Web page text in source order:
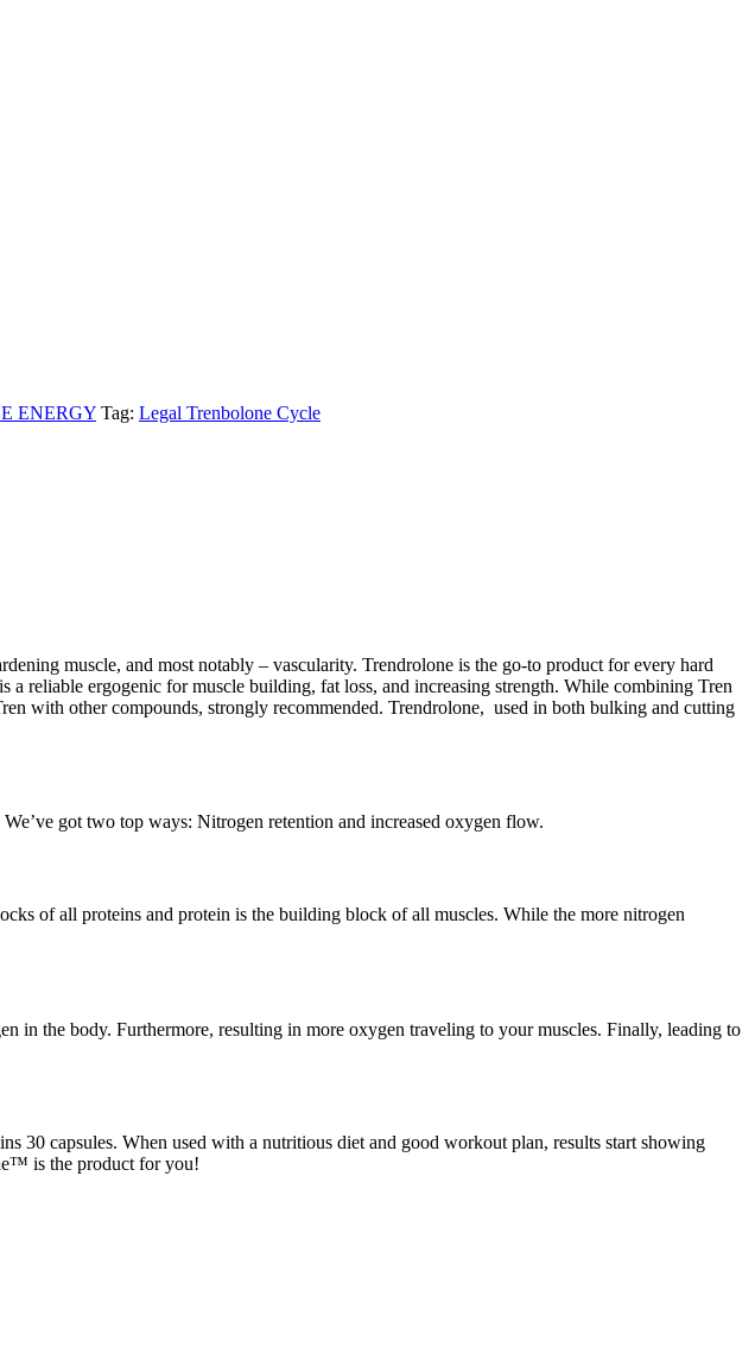
ENERGY Tag: Legal Trenbolone Cycle
muscle, and most notably – vascularity. Trendrolone is the go-to product for every hard
reliable ergogenic for muscle building, fat loss, and increasing strength. While combining Tren
with other compounds, strongly recommended. Trendrolone, used in both bulking and cutting
got two top ways: Nitrogen retention and increased oxygen flow.
of all proteins and protein is the building block of all muscles. While the more nitrogen
in the body. Furthermore, resulting in more oxygen traveling to your muscles. Finally, leading to
30 capsules. When used with a nutritious diet and good workout plan, results start showing
is the product for you!